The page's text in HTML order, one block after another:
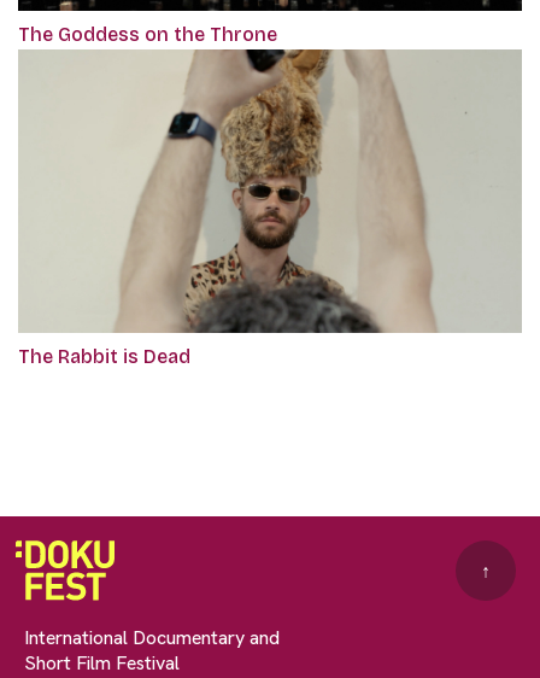
The Goddess on the Throne
The Rabbit is Dead
International Documentary and
Short Film Festival
↑